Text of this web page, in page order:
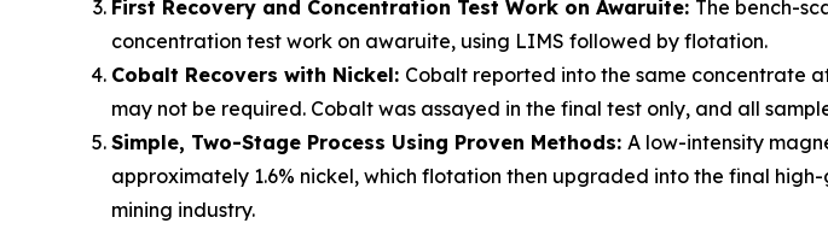
First Recovery and Concentration Test Work on Awaruite: The bench-
concentration test work on awaruite, using LIMS followed by flotation.
Cobalt Recovers with Nickel: Cobalt reported into the same concentrate
may not be required. Cobalt was assayed in the final test only, and all
Simple, Two-Stage Process Using Proven Methods: A low-intensity
approximately 1.6% nickel, which flotation then upgraded into the final
mining industry.